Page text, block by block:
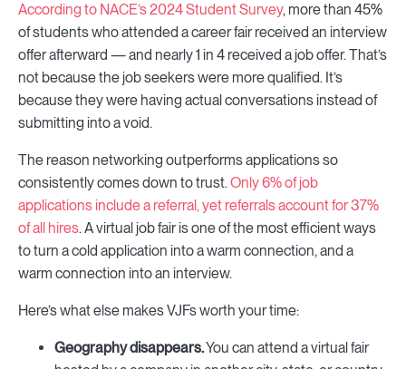
According to NACE’s 2024 Student Survey, more than 45%
of students who attended a career fair received an interview
offer afterward — and nearly 1 in 4 received a job offer. That’s
not because the job seekers were more qualified. It’s
because they were having actual conversations instead of
submitting into a void.
The reason networking outperforms applications so
consistently comes down to trust.Only 6% of job
applications include a referral, yet referrals account for 37%
of all hires. A virtual job fair is one of the most efficient ways
to turn a cold application into a warm connection, and a
warm connection into an interview.
Here’s what else makes VJFs worth your time:
Geography disappears.You can attend a virtual fair